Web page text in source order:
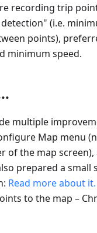
recording trip
(i.e.
points),
minimum speed.
multiple
Map menu
of the map screen),
prepared a
Read more about it.
to the map –